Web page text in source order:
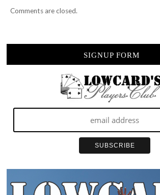
Comments are closed.
SIGNUP FORM